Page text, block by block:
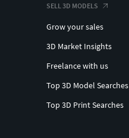
SELL 3D MODELS
Grow your sales
3D Market Insights
Freelance with us
Top 3D Model Searches
Top 3D Print Searches